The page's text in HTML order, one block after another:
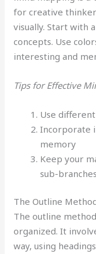
for creative
visually. Start with
concepts. Use
interesting and
Tips for Effective
Use
Incorporate
memory
Keep your
sub-branches
The Outline
The outline
organized. It
way, using